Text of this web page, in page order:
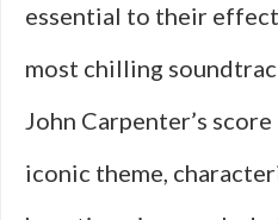
essential to their
most chilling
John Carpenter’s
iconic theme,